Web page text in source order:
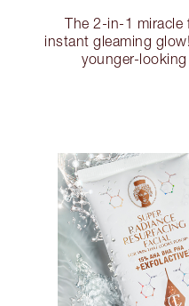
The 2-in-1 miracle
instant gleaming
younger-